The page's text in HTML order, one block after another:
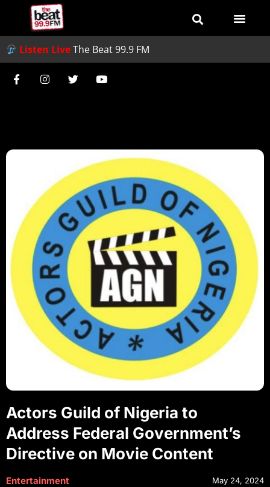
Listen LiveThe Beat 99.9 FM
Actors Guild of Nigeria to
Address Federal Government’s
Directive on Movie Content
Entertainment May 24, 2024